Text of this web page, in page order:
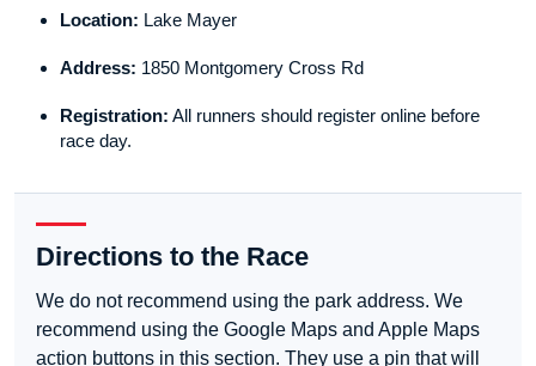
Location: Lake Mayer
Address: 1850 Montgomery Cross Rd
Registration: All runners should register online before
race day.
Directions to the Race
We do not recommend using the park address. We
recommend using the Google Maps and Apple Maps
action buttons in this section. They use a pin that will